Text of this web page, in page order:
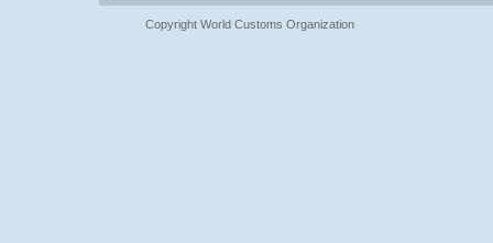
Copyright World Customs Organization